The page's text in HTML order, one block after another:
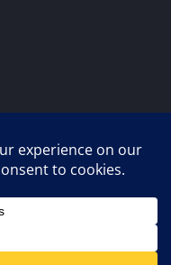
→
Reserved.